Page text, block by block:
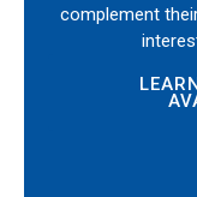
complement